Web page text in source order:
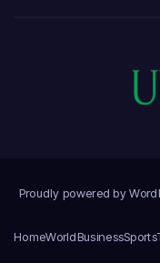
Proudly powered by
HomeWorldBusinessSports